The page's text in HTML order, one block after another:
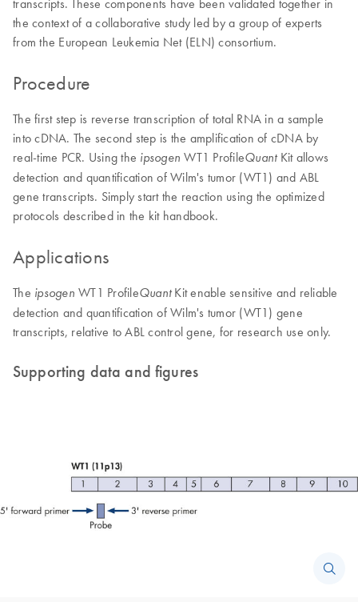
the context of a collaborative study led by a group of experts
from the European Leukemia Net (ELN) consortium.
Procedure
The first step is reverse transcription of total RNA in a sample
into cDNA. The second step is the amplification of cDNA by
real-time PCR. Using the ipsogen WT1 ProfileQuantKit allows
detection and quantification of Wilm's tumor (WT1) and ABL
gene transcripts. Simply start the reaction using the optimized
protocols described in the kit handbook.
Applications
The ipsogen WT1 ProfileQuantKit enable sensitive and reliable
detection and quantification of Wilm's tumor (WT1) gene
transcripts, relative to ABL control gene, for research use only.
Supporting data and figures